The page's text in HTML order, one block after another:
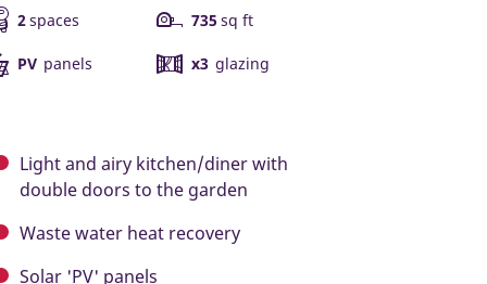
2spaces 735 sq ft
PV panels x3 glazing
Light and airy kitchen/diner with
double doors to the garden
Waste water heat recovery
Solar 'PV' panels